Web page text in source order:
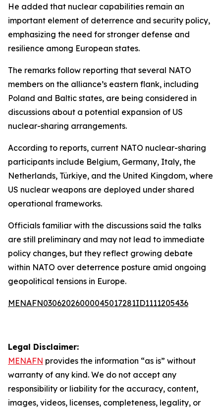
He added that nuclear capabilities remain an
important element of deterrence and security policy,
emphasizing the need for stronger defense and
resilience among European states.
The remarks follow reporting that several NATO
members on the alliance’s eastern flank, including
Poland and Baltic states, are being considered in
discussions about a potential expansion of US
nuclear-sharing arrangements.
According to reports, current NATO nuclear-sharing
participants include Belgium, Germany, Italy, the
Netherlands, Türkiye, and the United Kingdom, where
US nuclear weapons are deployed under shared
operational frameworks.
Officials familiar with the discussions said the talks
are still preliminary and may not lead to immediate
policy changes, but they reflect growing debate
within NATO over deterrence posture amid ongoing
geopolitical tensions in Europe.
MENAFN03062026000045017281ID1111205436
Legal Disclaimer:
MENAFN provides the information “as is” without
warranty of any kind. We do not accept any
responsibility or liability for the accuracy, content,
images, videos, licenses, completeness, legality, or